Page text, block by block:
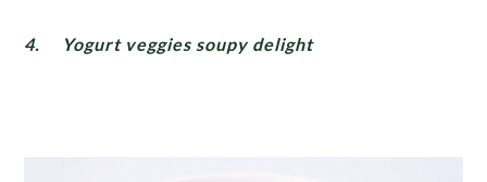
4. Yogurt veggies soupy delight